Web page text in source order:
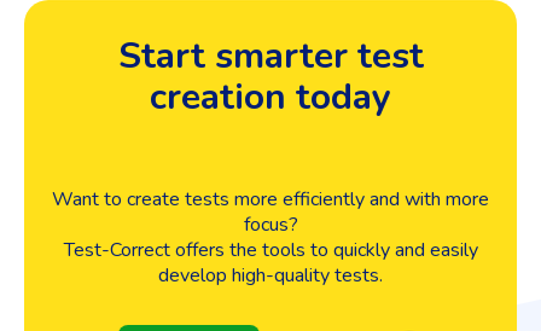
Start smarter test
creation today
Want to create tests more efficiently and with more
focus?
Test-Correct offers the tools to quickly and easily
develop high-quality tests.